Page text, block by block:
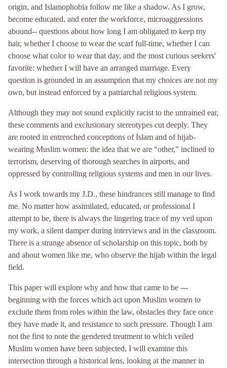
origin, and Islamophobia follow me like a shadow. As I grow,
become educated, and enter the workforce, microaggressions
abound-- questions about how long I am obligated to keep my
hair, whether I choose to wear the scarf full-time, whether I can
choose what color to wear that day, and the most curious seekers'
favorite: whether I will have an arranged marriage. Every
question is grounded in an assumption that my choices are not my
own, but instead enforced by a patriarchal religious system.
Although they may not sound explicitly racist to the untrained ear,
these comments and exclusionary stereotypes cut deeply. They
are rooted in entrenched conceptions of Islam and of hijab-
wearing Muslim women: the idea that we are “other,” inclined to
terrorism, deserving of thorough searches in airports, and
oppressed by controlling religious systems and men in our lives.
As I work towards my J.D., these hindrances still manage to find
me. No matter how assimilated, educated, or professional I
attempt to be, there is always the lingering trace of my veil upon
my work, a silent damper during interviews and in the classroom.
There is a strange absence of scholarship on this topic, both by
and about women like me, who observe the hijab within the legal
field.
This paper will explore why and how that came to be ---
beginning with the forces which act upon Muslim women to
exclude them from roles within the law, obstacles they face once
they have made it, and resistance to such pressure. Though I am
not the first to note the gendered treatment to which veiled
Muslim women have been subjected, I will examine this
intersection through a historical lens, looking at the manner in